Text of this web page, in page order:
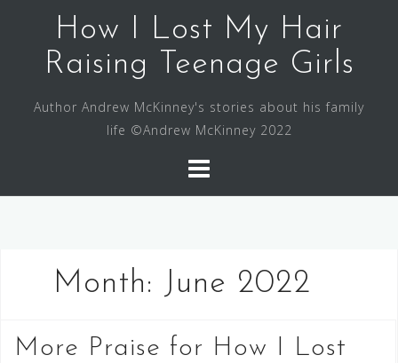
content
How I Lost My Hair
Raising Teenage Girls
Author Andrew McKinney's stories about his family
life ©Andrew McKinney 2022
Month: June 2022
More Praise for How I Lost